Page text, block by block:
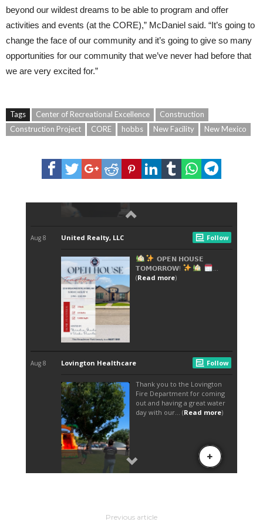
beyond our wildest dreams to be able to program and offer
activities and events (at the CORE),” McDaniel said. “It’s going to
change the face of our community and it’s going to give so many
opportunities for our community that we’ve never had before that
we are very excited for.”
Tags Center of Recreational Excellence
Construction
Construction Project
CORE hobbs New Facility New Mexico
Previous article